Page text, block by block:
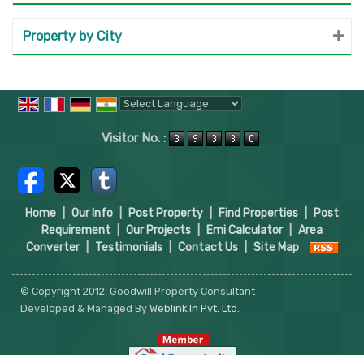
Property by City
Visitor No. :
Home Our Info Post Property Find Properties
Post
Requirement
Our Projects Emi Calculator
Area
Converter
Testimonials Contact Us Site Map
© Copyright 2012. Goodwill Property Consultant
Developed & Managed By Weblink.In Pvt. Ltd.